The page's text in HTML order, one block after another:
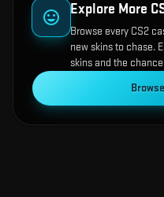
Explore More
Browse every CS2
new skins to chase.
skins and the